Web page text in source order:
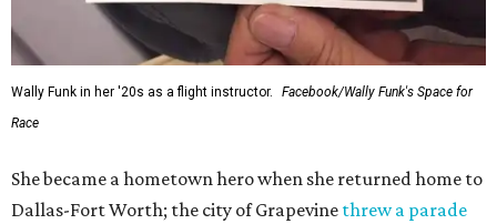
Wally Funk in her '20s as a flight instructor.
Facebook/Wally Funk's Space for
Race
She became a hometown hero when she returned home to
Dallas-Fort Worth; the city of Grapevine threw a parade